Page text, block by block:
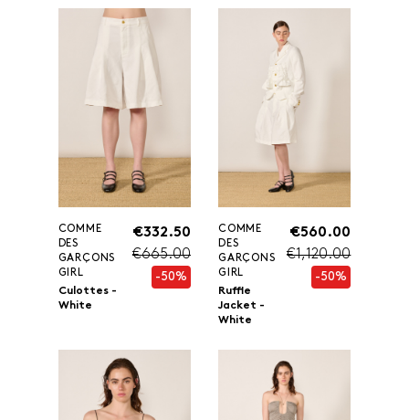
COMME
DES
GARÇONS
GIRL
Culottes -
White
€332.50
€665.00
-50%
COMME
DES
GARÇONS
GIRL
Ruffle
Jacket -
White
€560.00
€1,120.00
-50%